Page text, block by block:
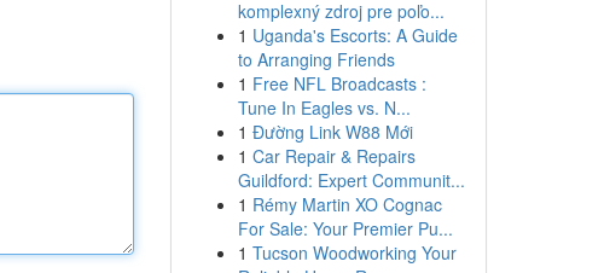
komplexný zdroj pre poľo...
1 Uganda's Escorts: A Guide
to Arranging Friends
1 Free NFL Broadcasts :
Tune In Eagles vs. N...
1 Đường Link W88 Mới
1 Car Repair & Repairs
Guildford: Expert Communit...
1 Rémy Martin XO Cognac
For Sale: Your Premier Pu...
1 Tucson Woodworking Your